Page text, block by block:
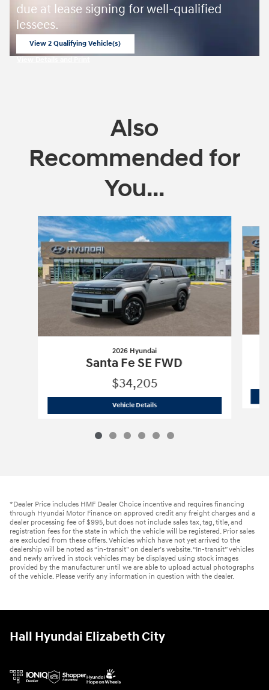
due at lease signing for well-qualified
lessees.
View 2 Qualifying Vehicle(s)
Also
Recommended for
You...
Slide 1 of 6
2026 Hyundai
Santa Fe SE FWD
$34,205
Vehicle Details2026 Hyundai
*Dealer Price includes HMF Dealer Choice incentive and requires financing
through Hyundai Motor Finance on approved credit any freight charges and a
dealer processing fee of $995, but does not include sales tax, tag, title, and
registration fees for the state in which the vehicle will be registered. Prior sales
are excluded from these offers. Vehicles which have not yet arrived to the
dealership will be noted as “in-transit” on dealer’s website. “In-transit” vehicles
and newly arrived in stock vehicles may be displayed using stock images
provided by the manufacturer until we are able to upload actual photographs
of the vehicle. Please verify any information in question with the dealer.
Hall Hyundai Elizabeth City